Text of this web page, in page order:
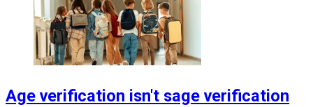
Age verification isn't sage verification